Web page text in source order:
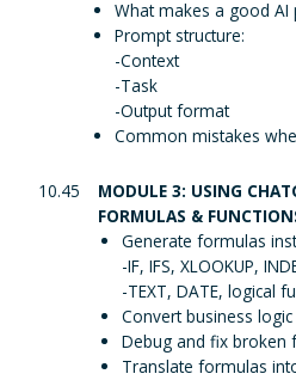
What makes a good AI
Prompt structure:
-Context
-Task
-Output format
Common mistakes
10.45
MODULE 3: USING
FORMULAS &
Generate formulas
-IF, IFS, XLOOKUP,
-TEXT, DATE, logical
Convert business
Debug and fix broken
Translate formulas